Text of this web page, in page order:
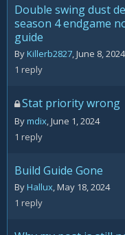
Double swing dust
season 4 endgame
guide
ByKillerb2827,June 8, 2024
1 reply
Stat priority wrong
Bymdix,June 1, 2024
1 reply
Build Guide Gone
ByHallux,May 18, 2024
1 reply